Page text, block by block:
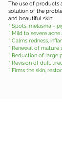
The use of products
solution of the
and beautiful skin:
* Spots, melasma -
* Mild to severe
* Calms redness,
* Renewal of mature
* Reduction of large
* Revision of dull,
* Firms the skin,